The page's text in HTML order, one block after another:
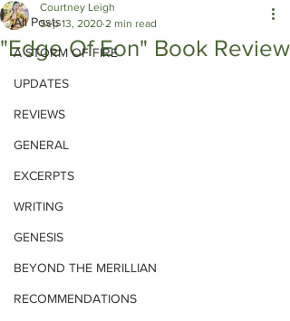
All Posts
A STORM OF FIRE
UPDATES
REVIEWS
GENERAL
EXCERPTS
WRITING
GENESIS
BEYOND THE MERILLIAN
RECOMMENDATIONS
"Edge Of Eon" Book Review
Courtney Leigh
Sep 13, 2020 2 min read